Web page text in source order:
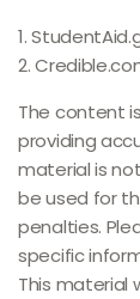
1.
2.
The content
providing
material is
be used for
penalties.
specific
This material